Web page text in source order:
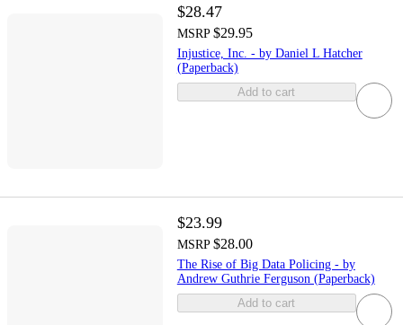
$28.47
MSRP $29.95
Injustice, Inc. - by Daniel L Hatcher
(Paperback)
Add to cart
$23.99
MSRP $28.00
The Rise of Big Data Policing - by
Andrew Guthrie Ferguson (Paperback)
Add to cart